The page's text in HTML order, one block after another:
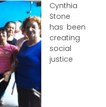
Cynthia
Stone
has been
creating
social
justice